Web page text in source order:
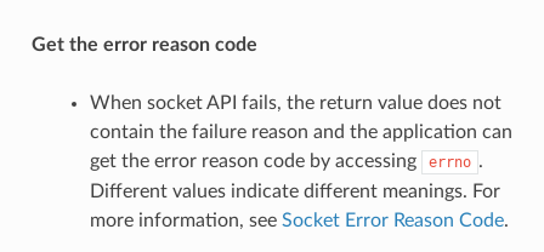
Get the error reason code
When socket API fails, the return value does not
contain the failure reason and the application can
get the error reason code by accessing
errno .
Different values indicate different meanings. For
more information, see Socket Error Reason Code.